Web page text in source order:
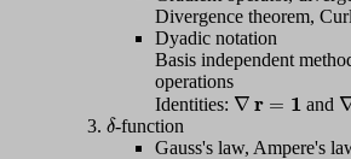
Divergence theorem,
Dyadic notation
Basis independent
operations
Identities: ∇r and
δ-function
Gauss's law, Ampere's